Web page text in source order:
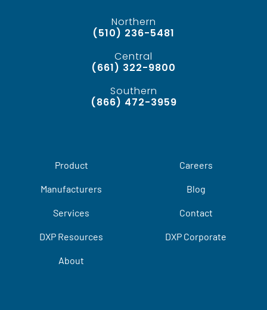
Northern
(510) 236-5481
Central
(661) 322-9800
Southern
(866) 472-3959
Product
Manufacturers
Services
DXP Resources
About
Careers
Blog
Contact
DXP Corporate